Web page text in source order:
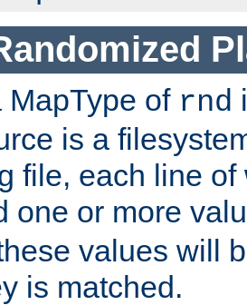
MapType of rnd
is a
file, each line
one or more
values will
is matched.